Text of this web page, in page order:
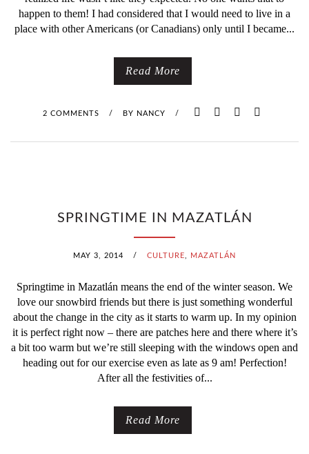
happen to them! I had considered that I would need to live in a
place with other Americans (or Canadians) only until I became...
Read More
2 COMMENTS / BY NANCY /
SPRINGTIME IN MAZATLÁN
MAY 3, 2014 / CULTURE, MAZATLÁN
Springtime in Mazatlán means the end of the winter season. We
love our snowbird friends but there is just something wonderful
about the change in the city as it starts to warm up. In my opinion
it is perfect right now – there are patches here and there where it’s
a bit too warm but we’re still sleeping with the windows open and
heading out for our exercise even as late as 9 am! Perfection!
After all the festivities of...
Read More